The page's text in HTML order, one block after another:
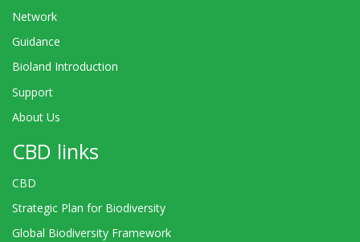
Network
Guidance
Bioland Introduction
Support
About Us
CBD links
CBD
Strategic Plan for Biodiversity
Global Biodiversity Framework